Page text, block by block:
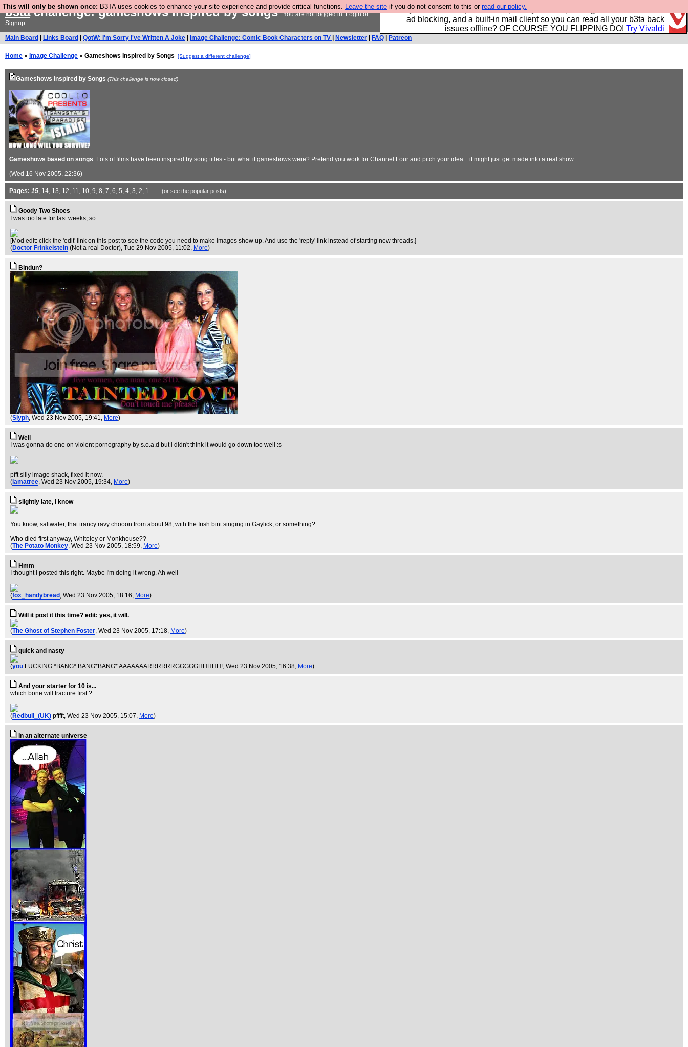
This will only be shown once: B3TA uses cookies to enhance your site experience and provide critical functions. Leave the site if you do not consent to this or read our policy.
Fancy a browser for power users, run by Nordics, not Big Tech? With built-in
ad blocking, and a built-in mail client so you can read all your b3ta back
issues offline? OF COURSE YOU FLIPPING DO! Try Vivaldi
b3tachallenge: gameshows inspired by songsYou are not logged in.Loginor
Signup
Main Board Links Board QotW: I'm Sorry I've Written A Joke Image Challenge: Comic Book Characters on TV Newsletter FAQ Patreon
Home » Image Challenge » Gameshows Inspired by Songs [Suggest a different challenge]
Gameshows Inspired by Songs (This challenge is now closed)
Gameshows based on songs: Lots of films have been inspired by song titles - but what if gameshows were? Pretend you work for Channel Four and pitch your idea... it might just get made into a real show.
(Wed 16 Nov 2005, 22:36)
Pages: 15, 14, 13, 12, 11, 10, 9, 8, 7, 6, 5, 4, 3, 2, 1 (or see the popularposts)
Goody Two Shoes
I was too late for last weeks, so...
[Mod edit: click the 'edit' link on this post to see the code you need to make images show up. And use the 'reply' link instead of starting new threads.]
(Doctor Frinkelstein (Not a real Doctor), Tue 29 Nov 2005, 11:02, More)
Bindun?
(Slyph, Wed 23 Nov 2005, 19:41, More)
Well
I was gonna do one on violent pornography by s.o.a.d but i didn't think it would go down too well :s
pfft silly image shack, fixed it now.
(iamatree, Wed 23 Nov 2005, 19:34, More)
slightly late, I know
You know, saltwater, that trancy ravy chooon from about 98, with the Irish bint singing in Gaylick, or something?
Who died first anyway, Whiteley or Monkhouse??
(The Potato Monkey, Wed 23 Nov 2005, 18:59, More)
Hmm
I thought I posted this right. Maybe I'm doing it wrong. Ah well
(fox_handybread , Wed 23 Nov 2005, 18:16, More)
Will it post it this time? edit: yes, it will.
(The Ghost of Stephen Foster, Wed 23 Nov 2005, 17:18, More)
quick and nasty
(you FUCKING *BANG* BANG*BANG* AAAAAAARRRRRRGGGGGHHHHH!, Wed 23 Nov 2005, 16:38, More)
And your starter for 10 is...
which bone will fracture first ?
(Redbull_(UK) pfffft, Wed 23 Nov 2005, 15:07, More)
In an alternate universe